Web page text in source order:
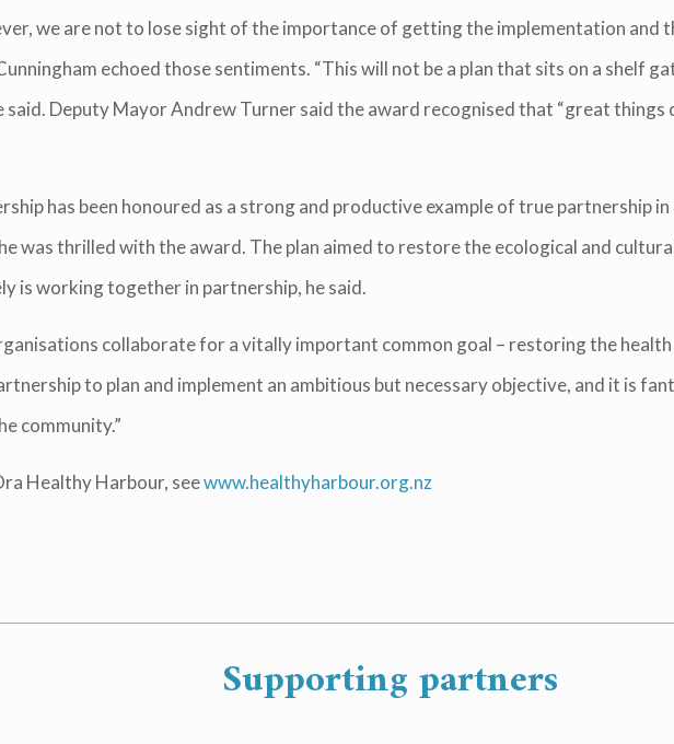
we are not to lose sight of the importance of getting the implementation and
echoed those sentiments. “This will not be a plan that sits on a shelf
said. Deputy Mayor Andrew Turner said the award recognised that “great
has been honoured as a strong and productive example of true partnership
was thrilled with the award. The plan aimed to restore the ecological and
is working together in partnership, he said.
collaborate for a vitally important common goal – restoring the
to plan and implement an ambitious but necessary objective, and it is
community.”
Healthy Harbour, seewww.healthyharbour.org.nz
Supporting partners